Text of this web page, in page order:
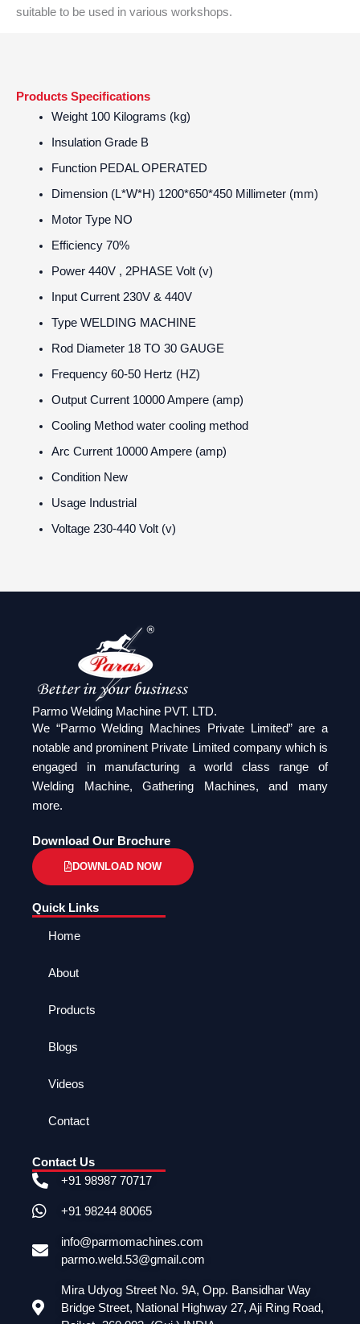
suitable to be used in various workshops.
Products Specifications
Weight100 Kilograms (kg)
Insulation GradeB
FunctionPEDAL OPERATED
Dimension (L*W*H) 1200*650*450 Millimeter (mm)
Motor TypeNO
Efficiency70%
Power440V , 2PHASE Volt (v)
Input Current230V & 440V
TypeWELDING MACHINE
Rod Diameter18 TO 30 GAUGE
Frequency60-50 Hertz (HZ)
Output Current10000 Ampere (amp)
Cooling Method water cooling method
Arc Current10000 Ampere (amp)
ConditionNew
UsageIndustrial
Voltage230-440 Volt (v)
Parmo Welding Machine PVT. LTD.
We “Parmo Welding Machines Private Limited” are a
notable and prominent Private Limited company which is
engaged in manufacturing a world class range of
Welding Machine, Gathering Machines, and many
more.
Download Our Brochure
DOWNLOAD NOW
Quick Links
Home
About
Products
Blogs
Videos
Contact
Contact Us
+91 98987 70717
+91 98244 80065
info@parmomachines.com
parmo.weld.53@gmail.com
Mira Udyog Street No. 9A, Opp. Bansidhar Way
Bridge Street, National Highway 27, Aji Ring Road,